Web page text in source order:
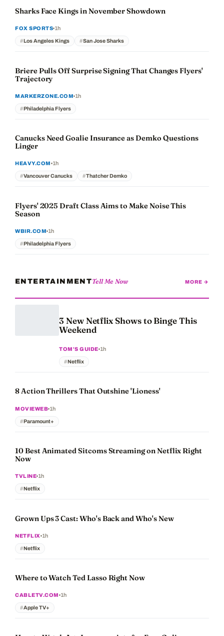
Sharks Face Kings in November Showdown
FOX SPORTS 1h
Los Angeles Kings San Jose Sharks
Briere Pulls Off Surprise Signing That Changes Flyers'
Trajectory
MARKERZONE.COM 1h
Philadelphia Flyers
Canucks Need Goalie Insurance as Demko Questions
Linger
HEAVY.COM 1h
Vancouver Canucks Thatcher Demko
Flyers' 2025 Draft Class Aims to Make Noise This
Season
WBIR.COM 1h
Philadelphia Flyers
ENTERTAINMENTTell Me Now MORE →
3 New Netflix Shows to Binge This
Weekend
TOM'S GUIDE 1h
Netflix
8 Action Thrillers That Outshine 'Lioness'
MOVIEWEB 1h
Paramount+
10 Best Animated Sitcoms Streaming on Netflix Right
Now
TVLINE 1h
Netflix
Grown Ups 3 Cast: Who's Back and Who's New
NETFLIX 1h
Netflix
Where to Watch Ted Lasso Right Now
CABLETV.COM 1h
Apple TV+